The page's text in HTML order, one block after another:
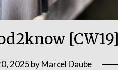
[CW19]
2025 byMarcel Daube